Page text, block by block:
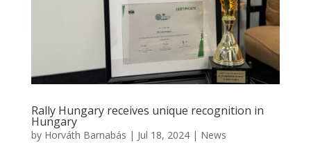
Rally Hungary receives unique recognition in
Hungary
by Horváth Barnabás | Jul 18, 2024| News